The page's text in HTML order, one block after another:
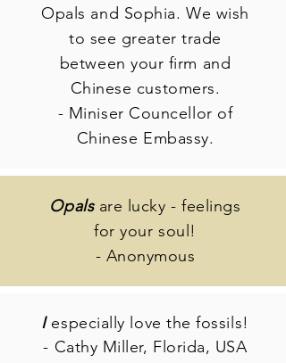
Opals and Sophia. We wish
to see greater trade
between your firm and
Chinese customers.
- Miniser Councellor of
Chinese Embassy.
Opalsare lucky - feelings
for your soul!
- Anonymous
I especially love the fossils!
- Cathy Miller, Florida, USA